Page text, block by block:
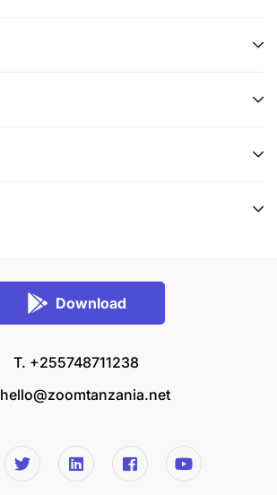
Download
T. +255748711238
hello@zoomtanzania.net